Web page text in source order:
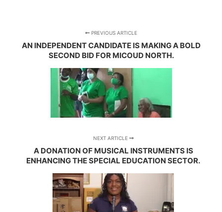
PREVIOUS ARTICLE
AN INDEPENDENT CANDIDATE IS MAKING A BOLD
SECOND BID FOR MICOUD NORTH.
NEXT ARTICLE
A DONATION OF MUSICAL INSTRUMENTS IS
ENHANCING THE SPECIAL EDUCATION SECTOR.